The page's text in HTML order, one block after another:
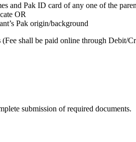
and Pak ID card of any one of the
OR
Pak origin/background
(Fee shall be paid online through Debit/
submission of required documents.